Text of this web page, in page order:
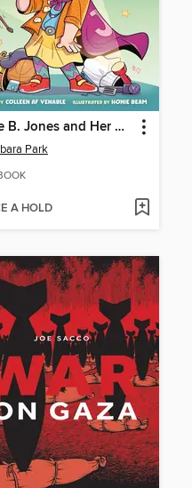
Junie B. Jones and Her Big Fat Mouth
Park
A HOLD